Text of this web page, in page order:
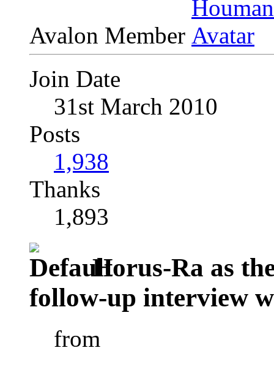
Avalon Member
Join Date
31st March 2010
Posts
1,938
Thanks
1,893
Horus-Ra as
follow-up interview
from